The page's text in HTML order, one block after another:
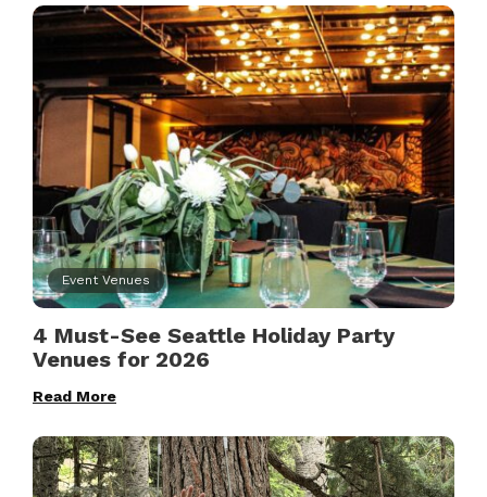
Event Venues
4 Must-See Seattle Holiday Party
Venues for 2026
Read More